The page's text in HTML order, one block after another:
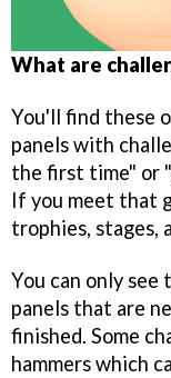
What are
You'll find these
panels with
the first time" or
If you meet that
trophies, stages,
You can only
panels that are
finished. Some
hammers which